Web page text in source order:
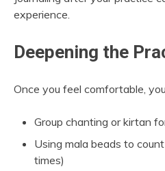
experience.
Deepening the
Once you feel comfortable,
Group chanting or kirtan
Using mala beads to
times)